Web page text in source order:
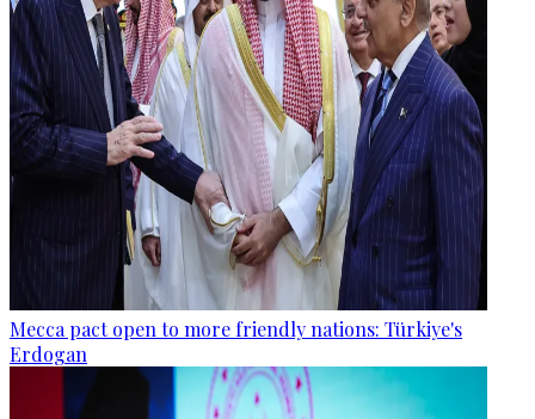
Mecca pact open to more friendly nations: Türkiye's
Erdogan